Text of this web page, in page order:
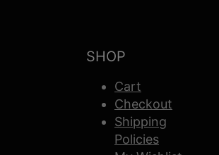
SHOP
Cart
Checkout
Shipping
Policies